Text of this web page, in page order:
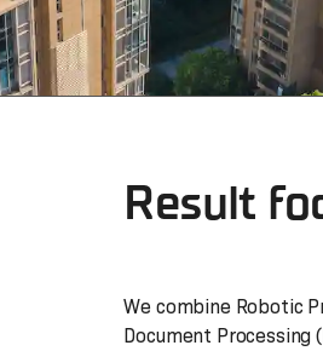
Result
We combine Robotic
Document Processing